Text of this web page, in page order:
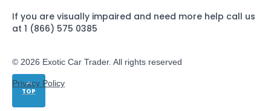
TOP
If you are visually impaired and need more help call us
at 1 (866) 575 0385
© 2026 Exotic Car Trader. All rights reserved
Privacy Policy